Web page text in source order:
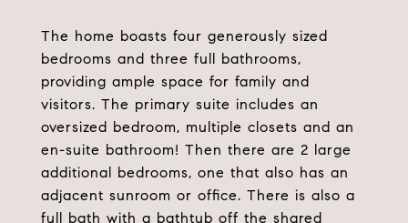
The home boasts four generously sized
bedrooms and three full bathrooms,
providing ample space for family and
visitors. The primary suite includes an
oversized bedroom, multiple closets and an
en-suite bathroom! Then there are 2 large
additional bedrooms, one that also has an
adjacent sunroom or office. There is also a
full bath with a bathtub off the shared